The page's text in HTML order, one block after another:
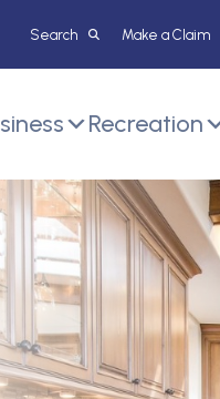
Make a Claim
Recreation